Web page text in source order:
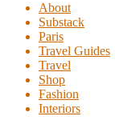
About
Substack
Paris
Travel Guides
Travel
Shop
Fashion
Interiors